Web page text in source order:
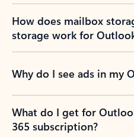
How does mailbox
storage work for
Why do I see ads in my
What do I get for
365 subscription?